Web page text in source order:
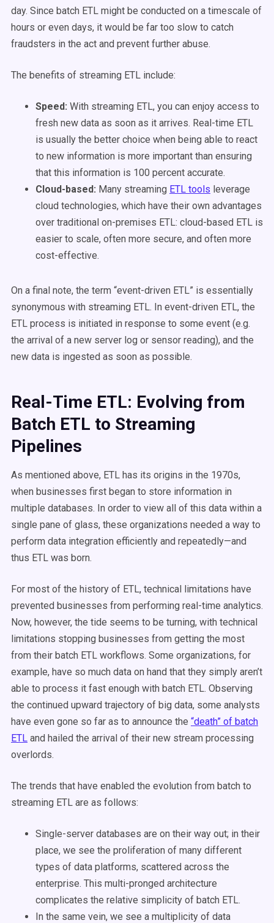
day. Since batch ETL might be conducted on a timescale of
hours or even days, it would be far too slow to catch
fraudsters in the act and prevent further abuse.
The benefits of streaming ETL include:
Speed: With streaming ETL, you can enjoy access to
fresh new data as soon as it arrives. Real-time ETL
is usually the better choice when being able to react
to new information is more important than ensuring
that this information is 100 percent accurate.
Cloud-based: Many streaming ETL tools leverage
cloud technologies, which have their own advantages
over traditional on-premises ETL: cloud-based ETL is
easier to scale, often more secure, and often more
cost-effective.
On a final note, the term “event-driven ETL” is essentially
synonymous with streaming ETL. In event-driven ETL, the
ETL process is initiated in response to some event (e.g.
the arrival of a new server log or sensor reading), and the
new data is ingested as soon as possible.
Real-Time ETL: Evolving from
Batch ETL to Streaming
Pipelines
As mentioned above, ETL has its origins in the 1970s,
when businesses first began to store information in
multiple databases. In order to view all of this data within a
single pane of glass, these organizations needed a way to
perform data integration efficiently and repeatedly—and
thus ETL was born.
For most of the history of ETL, technical limitations have
prevented businesses from performing real-time analytics.
Now, however, the tide seems to be turning, with technical
limitations stopping businesses from getting the most
from their batch ETL workflows. Some organizations, for
example, have so much data on hand that they simply aren’t
able to process it fast enough with batch ETL. Observing
the continued upward trajectory of big data, some analysts
have even gone so far as to announce the “death” of batch
ETL and hailed the arrival of their new stream processing
overlords.
The trends that have enabled the evolution from batch to
streaming ETL are as follows:
Single-server databases are on their way out; in their
place, we see the proliferation of many different
types of data platforms, scattered across the
enterprise. This multi-pronged architecture
complicates the relative simplicity of batch ETL.
In the same vein, we see a multiplicity of data